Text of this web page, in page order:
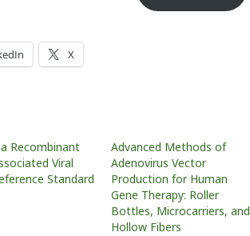
X
Recombinant
Viral
Standard
Advanced Methods of
Adenovirus Vector
Production for Human
Gene Therapy: Roller
Bottles, Microcarriers, and
Hollow Fibers